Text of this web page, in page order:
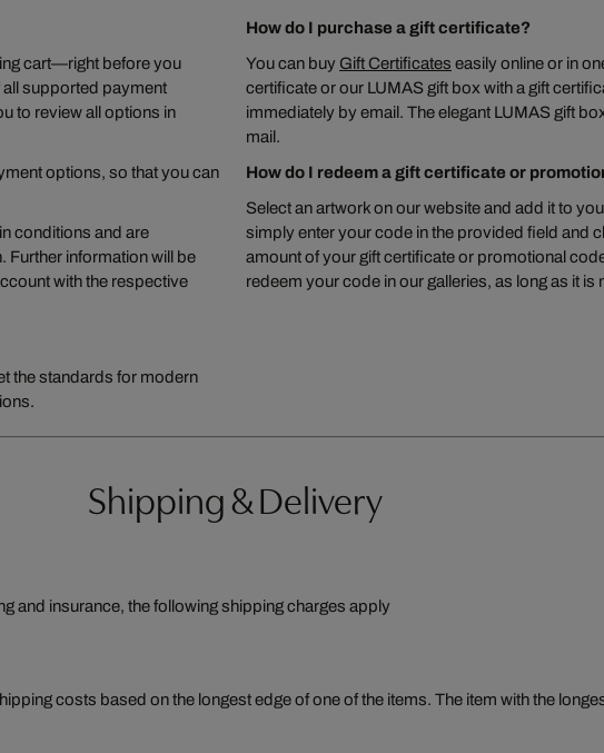
cart—right before you
supported payment
to review all options in
options, so that you can
conditions and are
Further information will be
with the respective
the standards for modern
How do I purchase a gift certificate?
You can buy Gift Certificates easily online or in
certificate or our LUMAS gift box with a gift
immediately by email. The elegant LUMAS gift
mail.
How do I redeem a gift certificate or
Select an artwork on our website and add it to
simply enter your code in the provided field and
amount of your gift certificate or promotional
redeem your code in our galleries, as long as it
Shipping & Delivery
and insurance, the following shipping charges apply
costs based on the longest edge of one of the items. The item with the